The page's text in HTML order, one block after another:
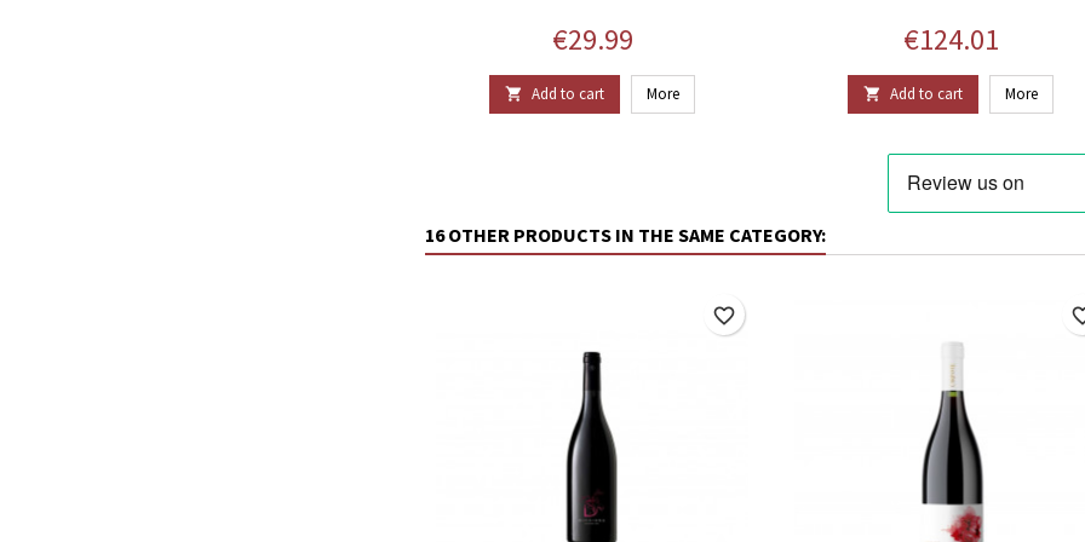
Price
€29.99
 Add to cart More
Price
€124.01
 Add to cart More
16 OTHER PRODUCTS IN THE SAME CATEGORY:
favorite_border